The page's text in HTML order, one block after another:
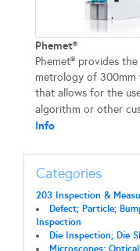
Phemet®
Phemet® provides
metrology of 300mm
that allows for the
algorithm or other
Info
Categories
203 Inspection &
Defect; Particle;
Inspection
Die Inspection; Die
Microscopes: